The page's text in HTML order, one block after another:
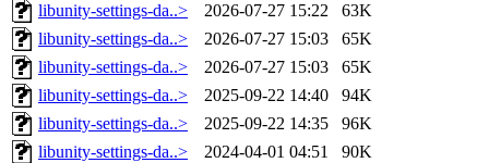
libunity-settings-da..>
2026-07-27 15:22
63K
libunity-settings-da..>
2026-07-27 15:03
65K
libunity-settings-da..>
2026-07-27 15:03
65K
libunity-settings-da..>
2025-09-22 14:40
94K
libunity-settings-da..>
2025-09-22 14:35
96K
libunity-settings-da..>
2024-04-01 04:51
90K